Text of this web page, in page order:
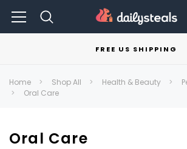
FREE US SHIPPING
Home Shop All Health & Beauty
Oral Care
Oral Care